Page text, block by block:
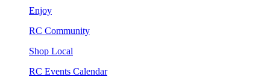
Enjoy
RC Community
Shop Local
RC Events Calendar